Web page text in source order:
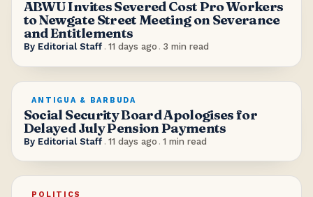
ABWU Invites Severed Cost Pro Workers
to Newgate Street Meeting on Severance
and Entitlements
By Editorial Staff . 11 days ago . 3 min read
ANTIGUA & BARBUDA
Social Security Board Apologises for
Delayed July Pension Payments
By Editorial Staff . 11 days ago . 1 min read
POLITICS